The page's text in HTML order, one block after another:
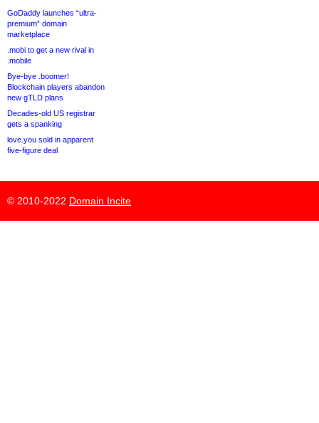
GoDaddy launches “ultra-
premium” domain
marketplace
.mobi to get a new rival in
.mobile
Bye-bye .boomer!
Blockchain players abandon
new gTLD plans
Decades-old US registrar
gets a spanking
love.you sold in apparent
five-figure deal
© 2010-2022 Domain Incite